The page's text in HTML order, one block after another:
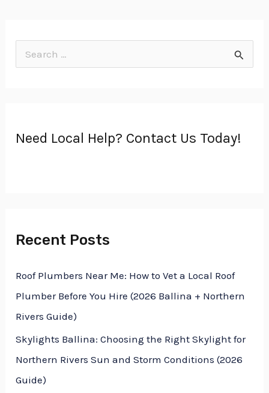
c
Need Local Help? Contact Us Today!
Recent Posts
Roof Plumbers Near Me: How to Vet a Local Roof
Plumber Before You Hire (2026 Ballina + Northern
Rivers Guide)
Skylights Ballina: Choosing the Right Skylight for
Northern Rivers Sun and Storm Conditions (2026
Guide)